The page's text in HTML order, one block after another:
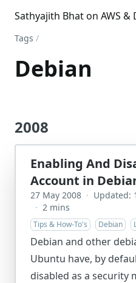
Sathyajith Bhat on AWS &
Tags /
Debian
2008
Enabling And
Account in
27 May 2008 · Updated:
· 2 mins
Tips & How-To's Debian
Debian and other
Ubuntu have, by
disabled as a security